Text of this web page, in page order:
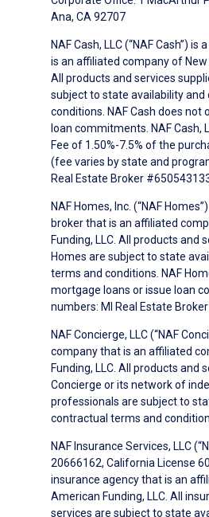
Ana, CA 92707
NAF Cash, LLC (“NAF Cash”)
is an affiliated company of New
All products and services
subject to state availability
conditions. NAF Cash does not
loan commitments. NAF Cash,
Fee of 1.50%-7.5% of the
(fee varies by state and
Real Estate Broker
NAF Homes, Inc. (“NAF
broker that is an affiliated
Funding, LLC. All products and
Homes are subject to state
terms and conditions. NAF
mortgage loans or issue loan
numbers: MI Real Estate
NAF Concierge, LLC (“NAF
company that is an affiliated
Funding, LLC. All products and
Concierge or its network of
professionals are subject to
contractual terms and
NAF Insurance Services, LLC
20666162, California License
insurance agency that is an
American Funding, LLC. All
services are subject to state